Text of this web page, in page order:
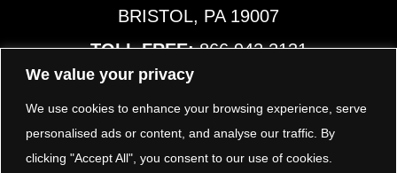
We value your privacy
We use cookies to enhance your browsing experience, serve
personalised ads or content, and analyse our traffic. By
clicking "Accept All", you consent to our use of cookies.
BRISTOL, PA 19007
TOLL FREE: 866.942.2131
PHONE: 267.540.8797
MAP & HOURS
TRP PARTS